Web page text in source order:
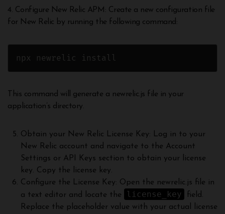
4. Configure New Relic APM: Create a new configuration file
for New Relic by running the following command:
npx newrelic install
This command will generate a newrelic.js file in your
application’s directory.
Obtain your New Relic License Key: Log in to your
New Relic account and navigate to the Account
Settings or API Keys section to obtain your license
key. Copy the license key.
Configure the License Key: Open the newrelic.js file in
a text editor and locate the
license_key
field.
Replace the placeholder value with your actual license